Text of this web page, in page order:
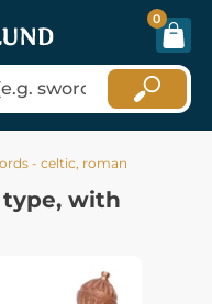
0
- celtic, roman
type, with